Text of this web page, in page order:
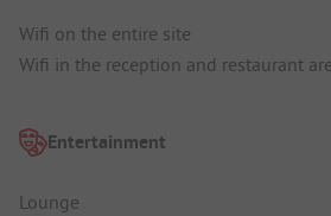
Wifi on the entire site
Wifi in the reception and restaurant
Entertainment
Lounge